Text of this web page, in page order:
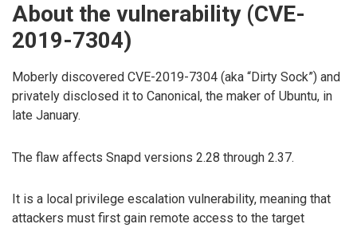
About the vulnerability (CVE-
2019-7304)
Moberly discovered CVE-2019-7304 (aka “Dirty Sock”) and
privately disclosed it to Canonical, the maker of Ubuntu, in
late January.
The flaw affects Snapd versions 2.28 through 2.37.
It is a local privilege escalation vulnerability, meaning that
attackers must first gain remote access to the target